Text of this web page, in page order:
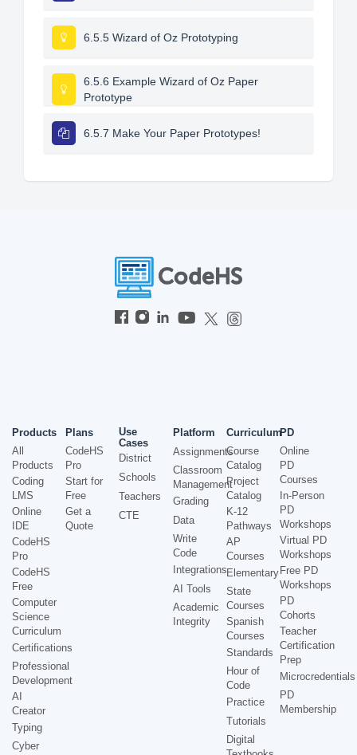
6.5.5 Wizard of Oz Prototyping
6.5.6 Example Wizard of Oz Paper
Prototype
6.5.7 Make Your Paper Prototypes!
Products
All
Products
Coding
LMS
Online
IDE
CodeHS
Pro
CodeHS
Free
Computer
Science
Curriculum
Certifications
Professional
Development
AI
Creator
Typing
Cyber
Plans
CodeHS
Pro
Start for
Free
Get a
Quote
Use
Cases
District
Schools
Teachers
CTE
Platform
Assignments
Classroom
Management
Grading
Data
Write
Code
Integrations
AI Tools
Academic
Integrity
Curriculum
Course
Catalog
Project
Catalog
K-12
Pathways
AP
Courses
Elementary
State
Courses
Spanish
Courses
Standards
Hour of
Code
Practice
Tutorials
Digital
PD
Online
PD
Courses
In-Person
PD
Workshops
Virtual PD
Workshops
Free PD
Workshops
PD
Cohorts
Teacher
Certification
Prep
Microcredentials
PD
Membership